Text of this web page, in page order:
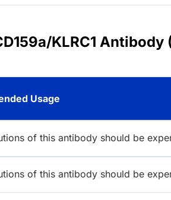
KLRC1 Antibody
Usage
of this antibody should be
of this antibody should be